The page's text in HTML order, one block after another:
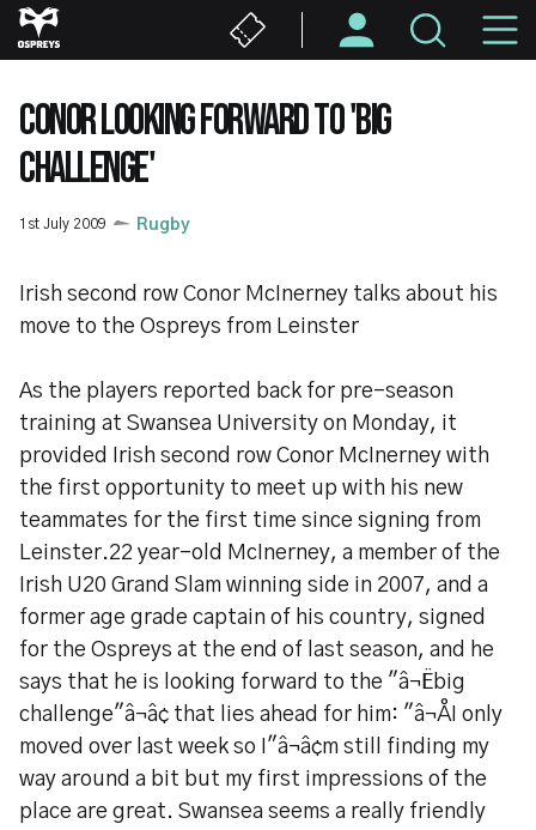
Skip
to
content
CONOR LOOKING FORWARD TO 'BIG
CHALLENGE'
1st July 2009 Rugby
Irish second row Conor McInerney talks about his
move to the Ospreys from Leinster
As the players reported back for pre-season
training at Swansea University on Monday, it
provided Irish second row Conor McInerney with
the first opportunity to meet up with his new
teammates for the first time since signing from
Leinster.22 year-old McInerney, a member of the
Irish U20 Grand Slam winning side in 2007, and a
former age grade captain of his country, signed
for the Ospreys at the end of last season, and he
says that he is looking forward to the "â¬Ëbig
challenge"â¬â¢ that lies ahead for him: "â¬ÅI only
moved over last week so I"â¬â¢m still finding my
way around a bit but my first impressions of the
place are great. Swansea seems a really friendly